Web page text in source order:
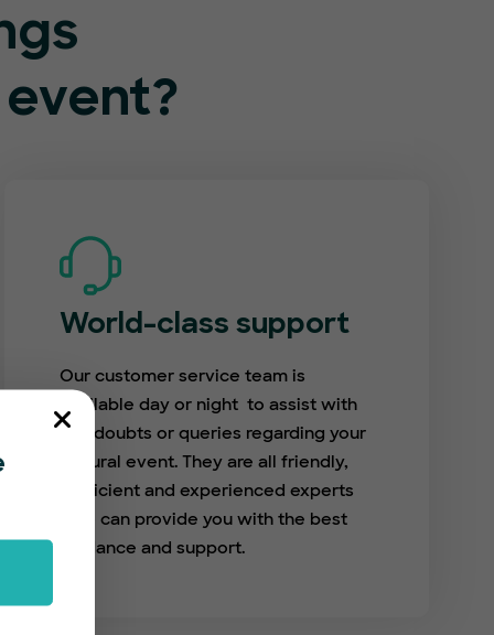
World-class support
Our customer service team is
available day or night to assist with
any doubts or queries regarding your
cultural event. They are all friendly,
proficient and experienced experts
who can provide you with the best
guidance and support.